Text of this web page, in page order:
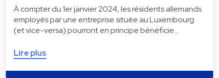
À compter du 1er janvier 2024, les résidents allemands
employés par une entreprise située au Luxembourg
(et vice-versa) pourront en principe bénéficie…
Lire plus